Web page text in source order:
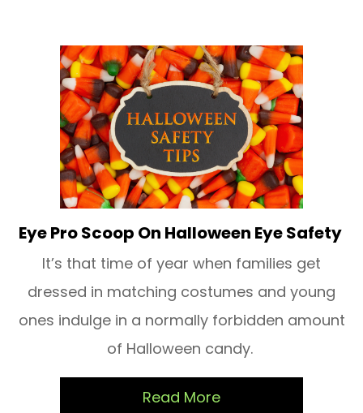
Eye Pro Scoop On Halloween Eye Safety
It’s that time of year when families get
dressed in matching costumes and young
ones indulge in a normally forbidden amount
of Halloween candy.
Read More